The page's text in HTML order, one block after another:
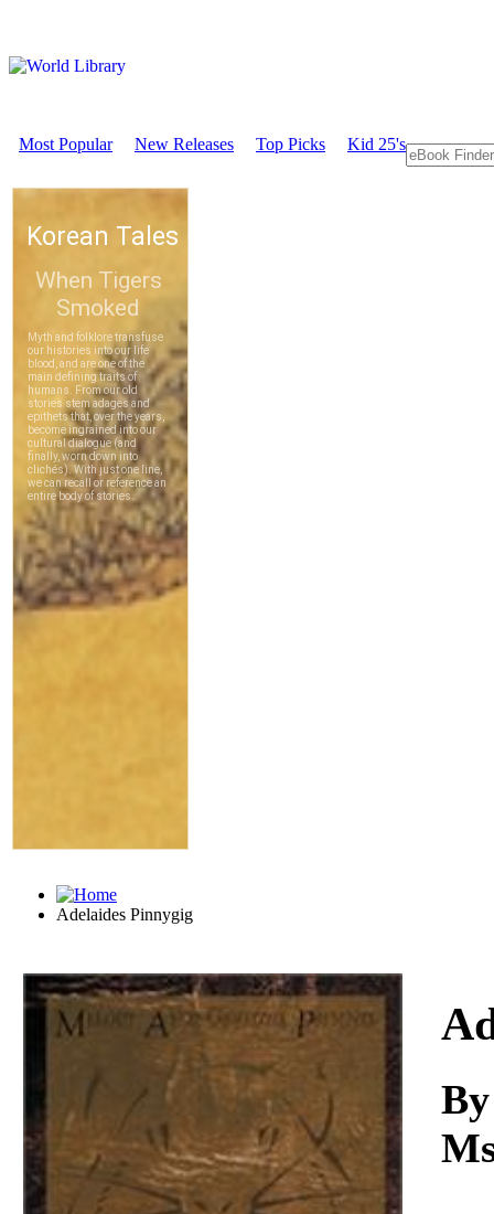
Most Popular New Releases Top Picks Kid 25's
Adelaides Pinnygig
Download